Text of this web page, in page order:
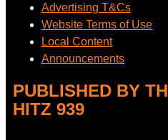
Advertising T&Cs
Website Terms of Use
Local Content
Announcements
PUBLISHED BY
HITZ 939